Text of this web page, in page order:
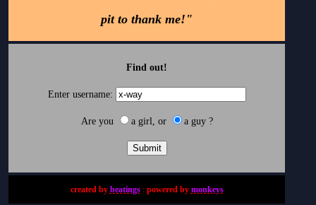
pit to thank me!"
Find out!
Enter username:
Are you a girl, or a guy ?
created by beatings :powered by monkeys